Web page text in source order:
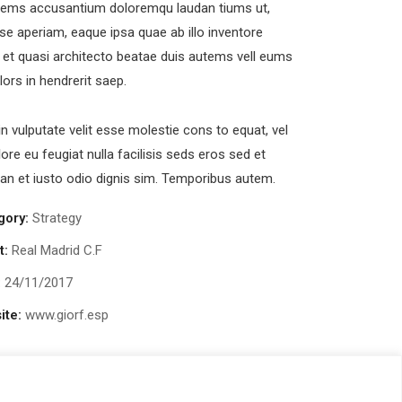
accusantium doloremqu laudan tiums ut,
aperiam, eaque ipsa quae ab illo inventore
quasi architecto beatae duis autems vell eums
in hendrerit saep.
vulputate velit esse molestie cons to equat, vel
eu feugiat nulla facilisis seds eros sed et
et iusto odio dignis sim. Temporibus autem.
Strategy
Real Madrid C.F
24/11/2017
www.giorf.esp
Emirates